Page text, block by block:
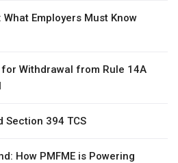
What Employers Must Know
for Withdrawal from Rule 14A
Section 394 TCS
How PMFME is Powering